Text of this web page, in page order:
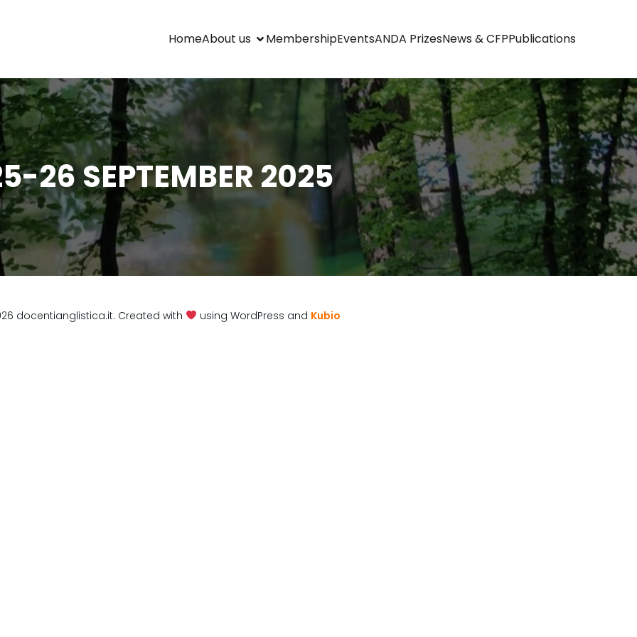
HomeAbout us MembershipEventsANDA PrizesNews & CFPPublications
26 SEPTEMBER 2025
docentianglistica.it. Created with using WordPress and Kubio